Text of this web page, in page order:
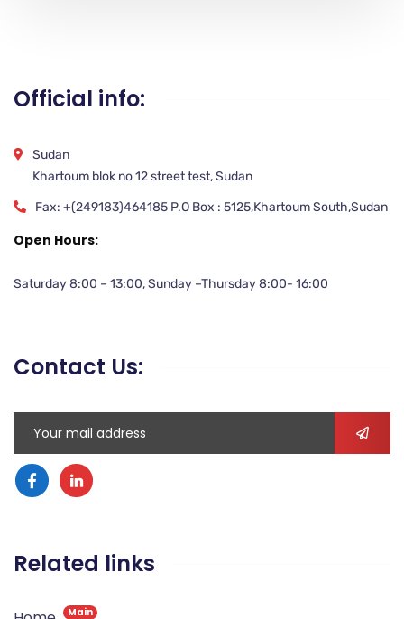
Official info:
Sudan
Khartoum blok no 12 street test, Sudan
Fax: +(249183)464185 P.O Box : 5125,Khartoum South,Sudan
Open Hours:
Saturday 8:00 – 13:00, Sunday –Thursday 8:00- 16:00
Contact Us:
Related links
Main